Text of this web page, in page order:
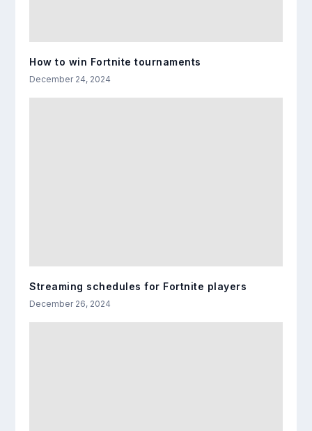
How to win Fortnite tournaments
December 24, 2024
Streaming schedules for Fortnite players
December 26, 2024